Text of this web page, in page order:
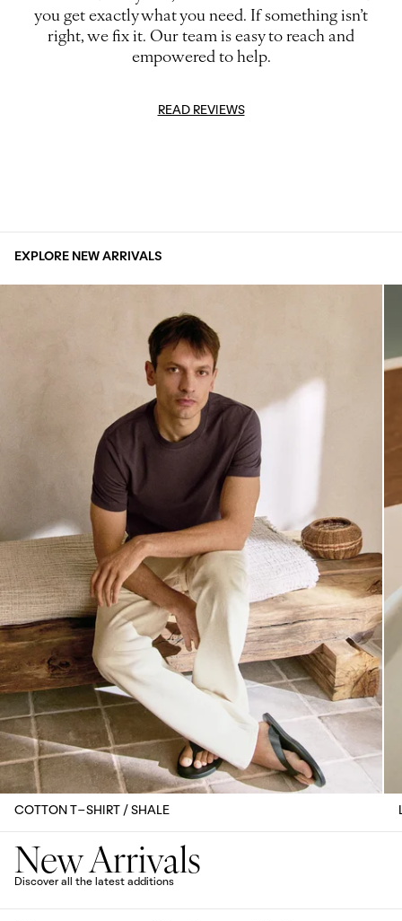
you get exactly what you need. If something isn’t
right, we fix it. Our team is easy to reach and
empowered to help.
READ REVIEWS
EXPLORE NEW ARRIVALS
COTTON T-SHIRT / SHALE
New Arrivals
Discover all the latest additions